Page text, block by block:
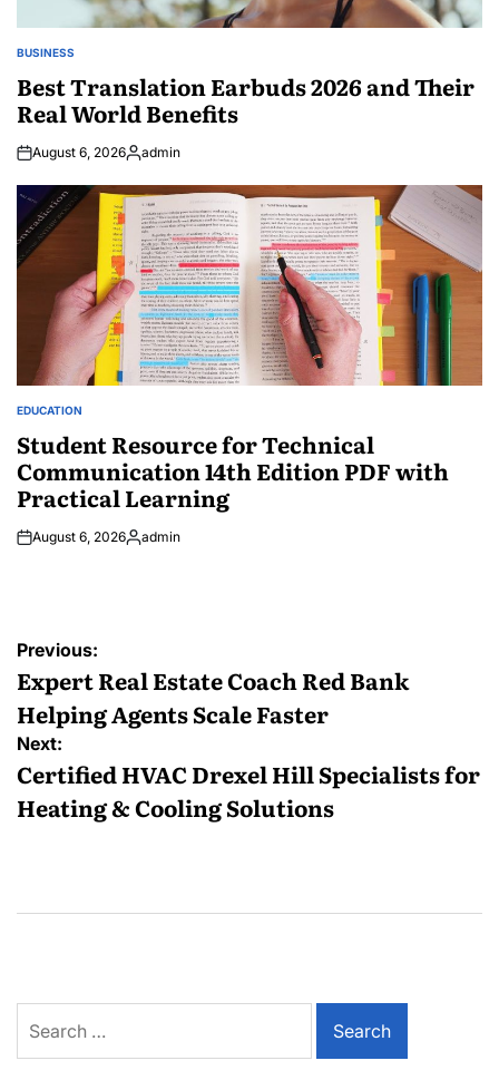
POSTED
BUSINESS
Best Translation Earbuds 2026 and Their
Real World Benefits
August 6, 2026Posted
admin
POSTED
EDUCATION
Student Resource for Technical
Communication 14th Edition PDF with
Practical Learning
August 6, 2026Posted
admin
Post
navigation
Previous:
Expert Real Estate Coach Red Bank
Helping Agents Scale Faster
Next:
Certified HVAC Drexel Hill Specialists for
Heating & Cooling Solutions
for: